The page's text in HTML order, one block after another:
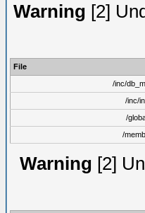
Warning [2]
File
/inc/
/inc/
/
/
Warning [2]